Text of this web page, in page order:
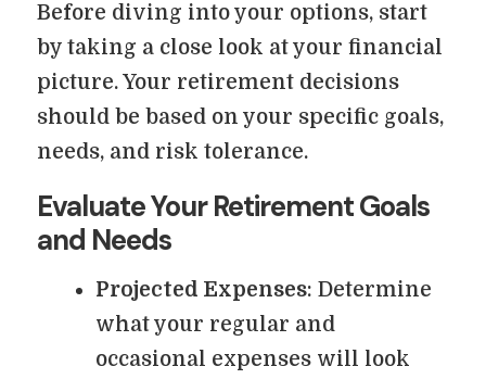
Before diving into your options, start
by taking a close look at your financial
picture. Your retirement decisions
should be based on your specific goals,
needs, and risk tolerance.
Evaluate Your Retirement Goals
and Needs
Projected Expenses: Determine
what your regular and
occasional expenses will look